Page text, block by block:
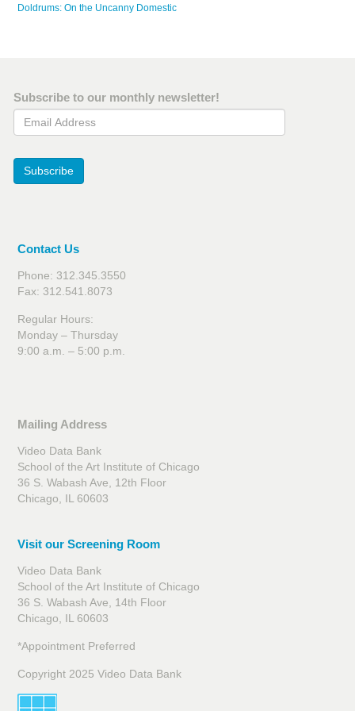
Doldrums: On the Uncanny Domestic
Subscribe to our monthly newsletter!
Email Address
Subscribe
Contact Us
Phone: 312.345.3550
Fax: 312.541.8073
Regular Hours:
Monday – Thursday
9:00 a.m. – 5:00 p.m.
Mailing Address
Video Data Bank
School of the Art Institute of Chicago
36 S. Wabash Ave, 12th Floor
Chicago, IL 60603
Visit our Screening Room
Video Data Bank
School of the Art Institute of Chicago
36 S. Wabash Ave, 14th Floor
Chicago, IL 60603
*Appointment Preferred
Copyright 2025 Video Data Bank